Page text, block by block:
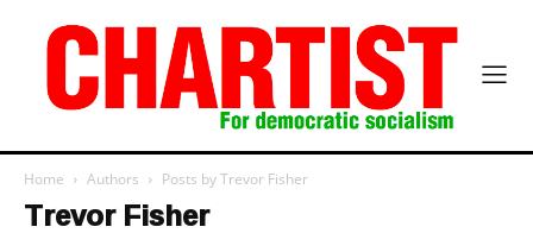
Home Authors Posts by Trevor Fisher
Trevor Fisher